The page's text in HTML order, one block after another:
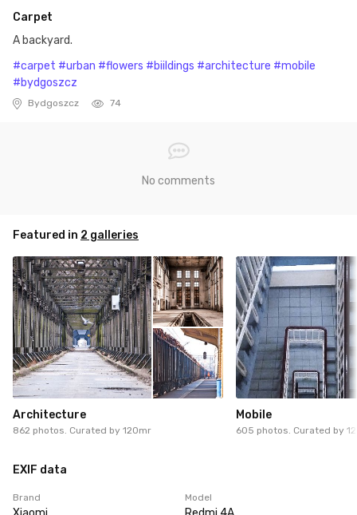
Carpet
A backyard.
#carpet #urban #flowers #biildings #architecture #mobile
#bydgoszcz
Bydgoszcz 74
No comments
Featured in 2 galleries
Architecture
862 photos. Curated by 120mr
Mobile
605 photos. Curated by
EXIF data
Brand Model